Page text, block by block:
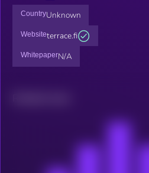
CountryUnknown
Websiteterrace.fi
WhitepaperN/A